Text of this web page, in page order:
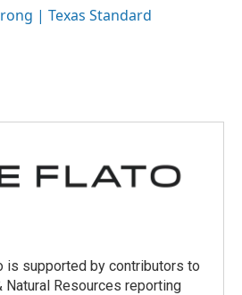
| Texas Standard
is supported by contributors to
Natural Resources reporting